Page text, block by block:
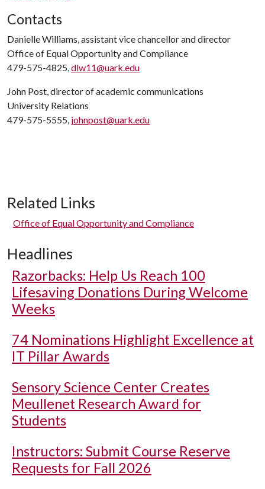
Contacts
Danielle Williams, assistant vice chancellor and director
Office of Equal Opportunity and Compliance
479-575-4825,dlw11@uark.edu
John Post, director of academic communications
University Relations
479-575-5555, johnpost@uark.edu
Related Links
Office of Equal Opportunity and Compliance
Headlines
Razorbacks: Help Us Reach 100
Lifesaving Donations During Welcome
Weeks
74 Nominations Highlight Excellence at
IT Pillar Awards
Sensory Science Center Creates
Meullenet Research Award for
Students
Instructors: Submit Course Reserve
Requests for Fall 2026